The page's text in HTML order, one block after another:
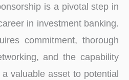
is a pivotal step in
in investment banking.
commitment, thorough
and the capability
valuable asset to pote­ntial